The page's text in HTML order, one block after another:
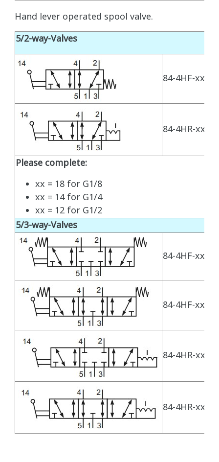
Hand lever operated spool valve.
5/2-way-Valves
84-4HF-xx-
84-4HR-xx-
Please complete:
xx = 18 for G1/8
xx = 14 for G1/4
xx = 12 for G1/2
5/3-way-Valves
84-4HF-xx-
84-4HF-xx-
84-4HR-xx-
84-4HR-xx-